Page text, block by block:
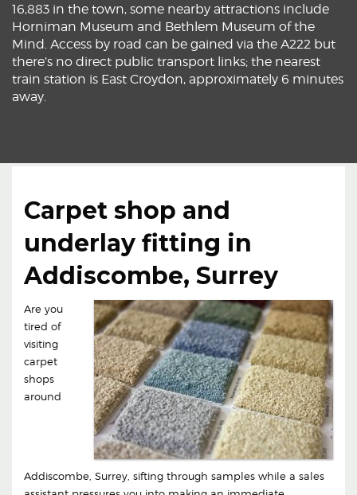
16,883 in the town, some nearby attractions include
Horniman Museum and Bethlem Museum of the
Mind. Access by road can be gained via the A222 but
there’s no direct public transport links; the nearest
train station is East Croydon, approximately 6 minutes
away.
Carpet shop and
underlay fitting in
Addiscombe, Surrey
Are you
tired of
visiting
carpet
shops
around
Addiscombe, Surrey, sifting through samples while a sales